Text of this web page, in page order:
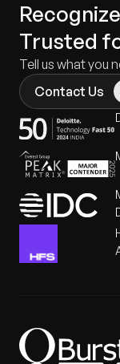
Trusted
Tell us what you
Contact Us